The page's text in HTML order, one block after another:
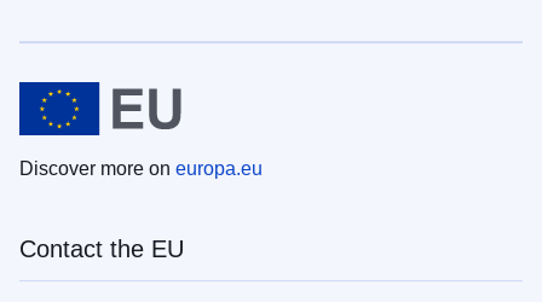
Discover more on europa.eu
Contact the EU